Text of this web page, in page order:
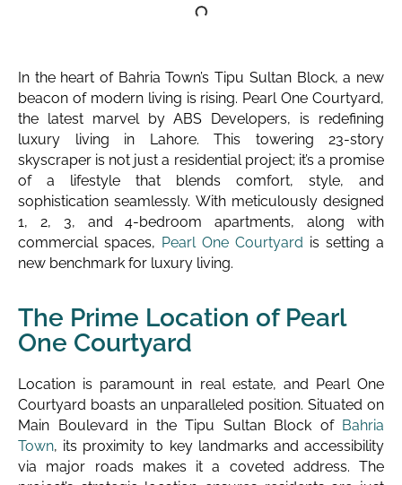
In the heart of Bahria Town’s Tipu Sultan Block, a new
beacon of modern living is rising. Pearl One Courtyard,
the latest marvel by ABS Developers, is redefining
luxury living in Lahore. This towering 23-story
skyscraper is not just a residential project; it’s a promise
of a lifestyle that blends comfort, style, and
sophistication seamlessly. With meticulously designed
1, 2, 3, and 4-bedroom apartments, along with
commercial spaces, Pearl One Courtyard is setting a
new benchmark for luxury living.
The Prime Location of Pearl
One Courtyard
Location is paramount in real estate, and Pearl One
Courtyard boasts an unparalleled position. Situated on
Main Boulevard in the Tipu Sultan Block of Bahria
Town, its proximity to key landmarks and accessibility
via major roads makes it a coveted address. The